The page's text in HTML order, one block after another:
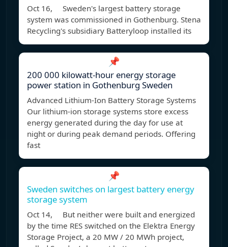
Oct 16, Sweden's largest battery storage
system was commissioned in Gothenburg. Stena
Recycling's subsidiary Batteryloop installed its
📌
200 000 kilowatt-hour energy storage
power station in Gothenburg Sweden
Advanced Lithium-Ion Battery Storage Systems
Our lithium-ion storage systems store excess
energy generated during the day for use at
night or during peak demand periods. Offering
fast
📌
Sweden switches on largest battery energy
storage system
Oct 14, But neither were built and energized
by the time RES switched on the Elektra Energy
Storage Project, a 20 MW / 20 MWh project,